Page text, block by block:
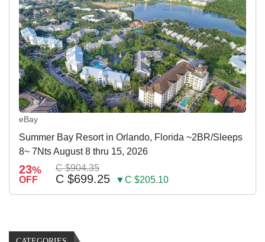
eBay
Summer Bay Resort in Orlando, Florida ~2BR/Sleeps
8~ 7Nts August 8 thru 15, 2026
23%
OFF
C $904.35
C $699.25 ▼C $205.10